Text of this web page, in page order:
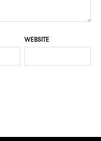
WEBSITE